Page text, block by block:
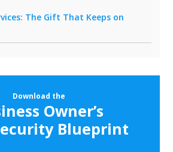
The Gift That Keeps on
Download the
Owner’s
Blueprint